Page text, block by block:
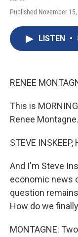
Published November
LISTEN •
RENEE
This is
Renee Montagne.
STEVE INSKEEP,
And I'm Steve
economic news
question
How do we
MONTAGNE: